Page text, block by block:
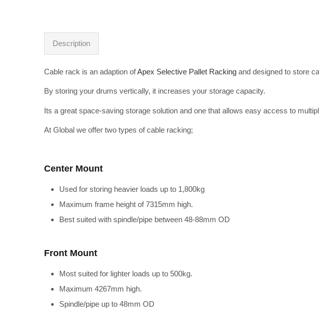
Description
Cable rack is an adaption ofApex Selective Pallet Racking and designed to store
By storing your drums vertically, it increases your storage capacity.
Its a great space-saving storage solution and one that allows easy access to
At Global we offer two types of cable racking;
Center Mount
Used for storing heavier loads up to 1,800kg
Maximum frame height of 7315mm high.
Best suited with spindle/pipe between 48-88mm OD
Front Mount
Most suited for lighter loads up to 500kg.
Maximum 4267mm high.
Spindle/pipe up to 48mm OD